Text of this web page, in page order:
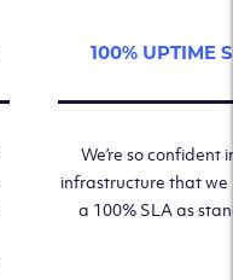
100% UPTIME
We’re so confident
infrastructure that we
a 100% SLA as